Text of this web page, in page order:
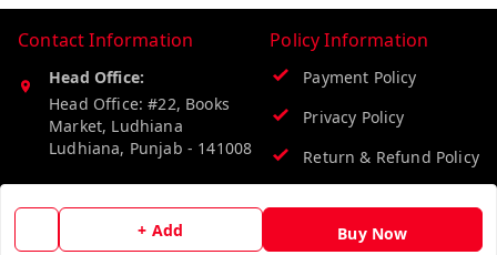
+ Add Buy Now
Contact Information
Head Office:
Head Office: #22, Books
Market, Ludhiana
Ludhiana, Punjab - 141008
9218219218
Policy Information
Payment Policy
Privacy Policy
Return & Refund Policy
Terms and Conditions